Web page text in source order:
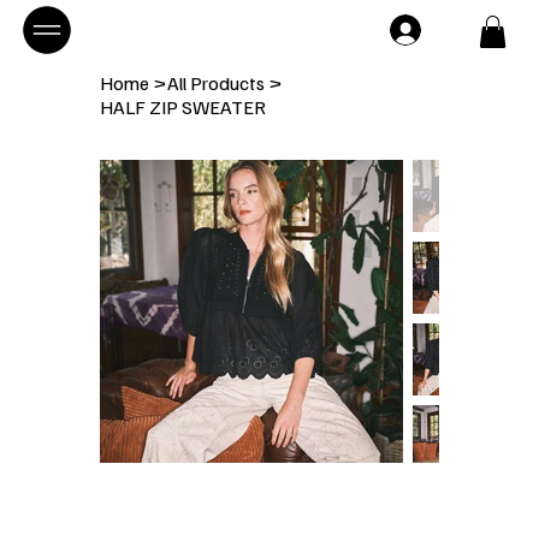
Home >All Products >
HALF ZIP SWEATER